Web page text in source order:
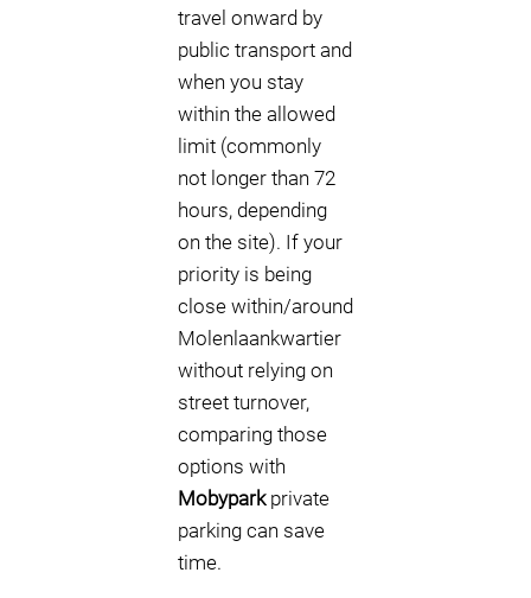
travel onward by
public transport and
when you stay
within the allowed
limit (commonly
not longer than 72
hours, depending
on the site). If your
priority is being
close within/around
Molenlaankwartier
without relying on
street turnover,
comparing those
options with
Mobyparkprivate
parking can save
time.